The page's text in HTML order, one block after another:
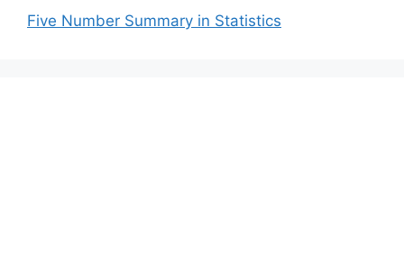
Five Number Summary in Statistics